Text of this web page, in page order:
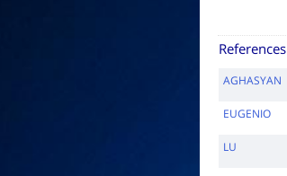
References
AGHASYAN
EUGENIO
LU